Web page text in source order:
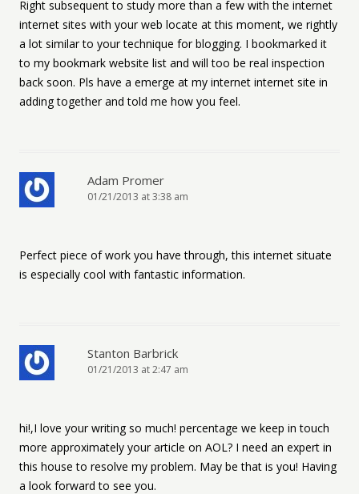
Right subsequent to study more than a few with the internet
internet sites with your web locate at this moment, we rightly
a lot similar to your technique for blogging. I bookmarked it
to my bookmark website list and will too be real inspection
back soon. Pls have a emerge at my internet internet site in
adding together and told me how you feel.
Adam Promer
01/21/2013 at 3:38 am
Perfect piece of work you have through, this internet situate
is especially cool with fantastic information.
Stanton Barbrick
01/21/2013 at 2:47 am
hi!,I love your writing so much! percentage we keep in touch
more approximately your article on AOL? I need an expert in
this house to resolve my problem. May be that is you! Having
a look forward to see you.